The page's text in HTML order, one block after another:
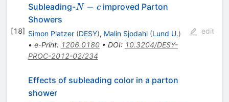
[18]
Subleading-N-
N − cimproved Parton
Showers
Simon Platzer (DESY), Malin Sjodahl (Lund U.)
• e-Print: 1206.0180• DOI: 10.3204/DESY-
PROC-2012-02/234
edit
Effects of subleading color in a parton
shower